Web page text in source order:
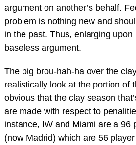
argument on another’s behalf.
problem is nothing new and
in the past. Thus, enlarging
baseless argument.
The big brou-hah-ha over the
realistically look at the portion of
obvious that the clay season
are made with respect to
instance, IW and Miami are a 96
(now Madrid) which are 56